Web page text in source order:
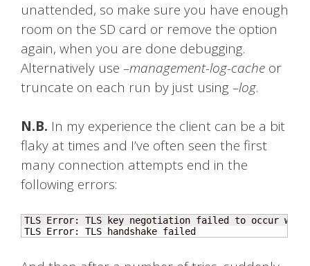
unattended, so make sure you have enough
room on the SD card or remove the option
again, when you are done debugging.
Alternatively use –management-log-cache or
truncate on each run by just using–log.
N.B. In my experience the client can be a bit
flaky at times and I’ve often seen the first
many connection attempts end in the
following errors:
TLS Error: TLS key negotiation failed to occur
TLS Error: TLS handshake failed